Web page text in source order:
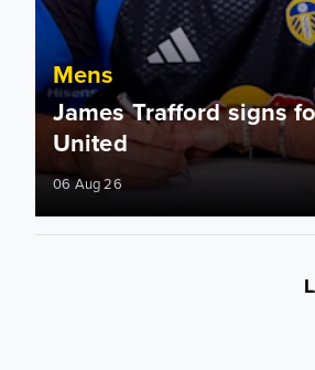
Mens
James Trafford signs
United
06 Aug 26